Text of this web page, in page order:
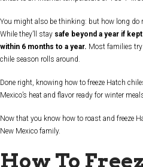
You might also be thinking: but how long do
While they’ll stay safe beyond a year if
within 6 months to a year. Most families
chile season rolls around.
Done right, knowing how to freeze Hatch
Mexico’s heat and flavor ready for winter
Now that you know how to roast and freeze
New Mexico family.
How To